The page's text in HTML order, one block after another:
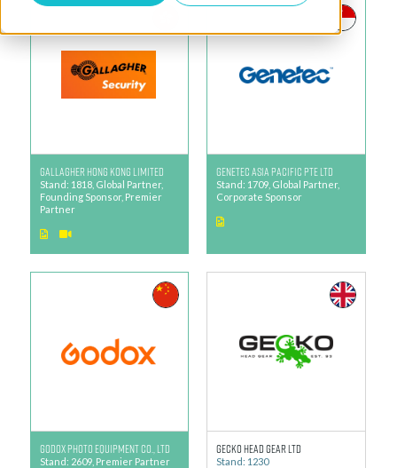
Gallagher Hong Kong Limited
Stand: 1818, Global Partner,
Founding Sponsor, Premier
Partner
Genetec Asia Pacific Pte Ltd
Stand: 1709, Global Partner,
Corporate Sponsor
GODOX Photo Equipment Co., Ltd
Stand: 2609, Premier Partner
Gecko Head Gear Ltd
Stand: 1230